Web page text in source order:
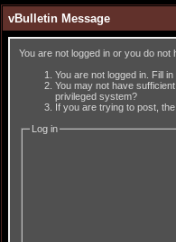
vBulletin Message
You are not logged in or you do
You are not logged in. Fill
You may not have
privileged system?
If you are trying to post,
Log in